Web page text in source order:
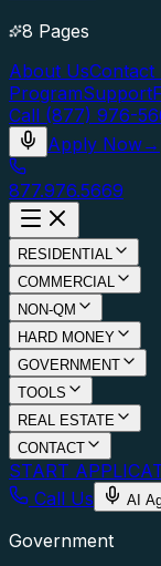
8 Pages
About UsContact
ProgramSupport
Call (877) 976-
Apply Now→
877.976.5669
RESIDENTIAL
COMMERCIAL
NON-QM
HARD MONEY
GOVERNMENT
TOOLS
REAL ESTATE
CONTACT
START
Call Us
AI
Government